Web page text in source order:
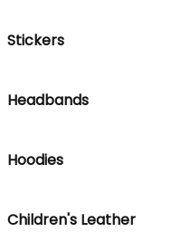
Stickers
Headbands
Hoodies
Children's Leather